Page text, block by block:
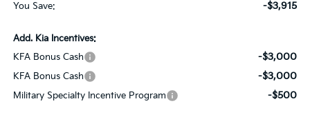
You Save: -$3,915
Add. Kia Incentives:
KFA Bonus Cash
-$3,000
KFA Bonus Cash -$3,000
Military Specialty Incentive Program -$500